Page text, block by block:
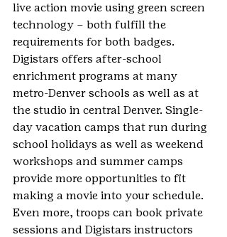
live action movie using green screen
technology – both fulfill the
requirements for both badges.
Digistars offers after-school
enrichment programs at many
metro-Denver schools as well as at
the studio in central Denver. Single-
day vacation camps that run during
school holidays as well as weekend
workshops and summer camps
provide more opportunities to fit
making a movie into your schedule.
Even more, troops can book private
sessions and Digistars instructors